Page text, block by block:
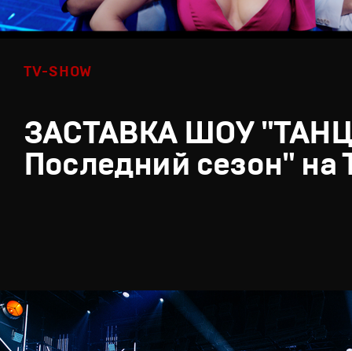
TV-SHOW
ЗАСТАВКА ШОУ
Последний сезон" на